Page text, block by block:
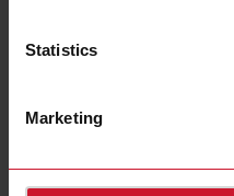
Statistics
Marketing